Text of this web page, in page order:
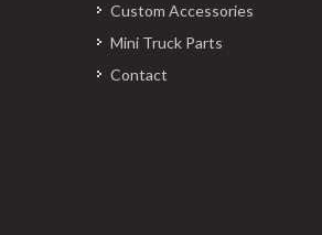
Custom Accessories
Mini Truck Parts
Contact